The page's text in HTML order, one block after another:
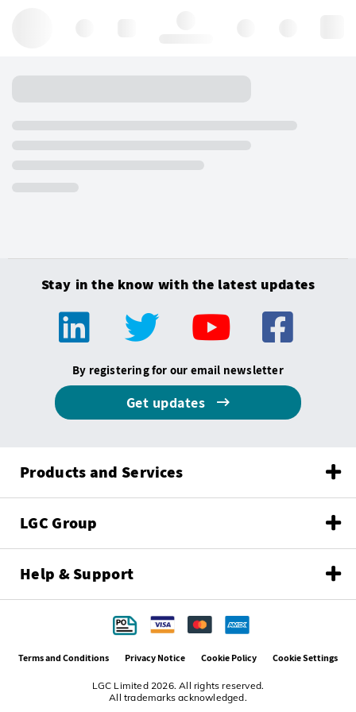
Stay in the know with the latest updates
By registering for our email newsletter
Get updates
Products and Services
LGC Group
Help & Support
LGC Limited 2026. All rights reserved.
All trademarks acknowledged.
Terms and Conditions Privacy Notice Cookie Policy Cookie Settings